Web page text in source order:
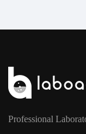
Professional